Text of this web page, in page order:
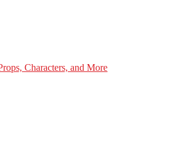
Characters, and More